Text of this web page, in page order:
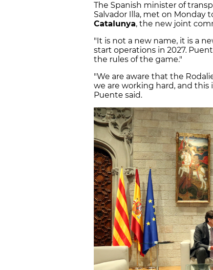
The Spanish minister of
Salvador Illa, met on Monday
Catalunya, the new joint
"It is not a new name, it is a
start operations in 2027.
the rules of the game."
"We are aware that the
we are working hard, and this
Puente said.